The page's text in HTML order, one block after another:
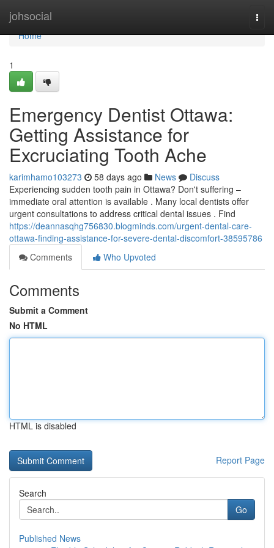
johsocial
Home
Home
1
Emergency Dentist Ottawa:
Getting Assistance for
Excruciating Tooth Ache
karimhamo103273 58 days ago News
Discuss
Experiencing sudden tooth pain in Ottawa? Don't suffering –
immediate oral attention is available . Many local dentists offer
urgent consultations to address critical dental issues . Find
https://deannasqhg756830.blogminds.com/urgent-dental-care-
ottawa-finding-assistance-for-severe-dental-discomfort-38595786
Comments
Who Upvoted
Comments
Submit a Comment
No HTML
HTML is disabled
Report Page
Search
Go
Published News